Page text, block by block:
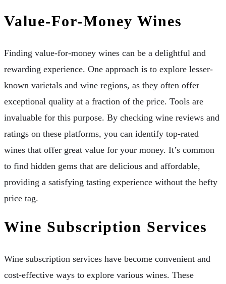
Value-For-Money Wines
Finding value-for-money wines can be a delightful and
rewarding experience. One approach is to explore lesser-
known varietals and wine regions, as they often offer
exceptional quality at a fraction of the price. Tools are
invaluable for this purpose. By checking wine reviews and
ratings on these platforms, you can identify top-rated
wines that offer great value for your money. It’s common
to find hidden gems that are delicious and affordable,
providing a satisfying tasting experience without the hefty
price tag.
Wine Subscription Services
Wine subscription services have become convenient and
cost-effective ways to explore various wines. These